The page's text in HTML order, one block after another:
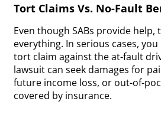
Tort Claims Vs. No-Fault
Even though SABs provide help,
everything. In serious cases,
tort claim against the at-fault
lawsuit can seek damages for
future income loss, or out-of-
covered by insurance.